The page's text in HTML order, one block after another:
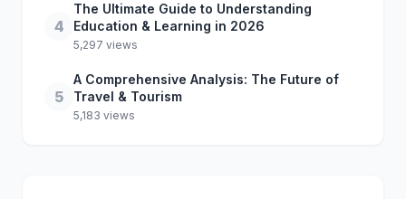
4
The Ultimate Guide to Understanding
Education & Learning in 2026
5,297 views
5
A Comprehensive Analysis: The Future of
Travel & Tourism
5,183 views